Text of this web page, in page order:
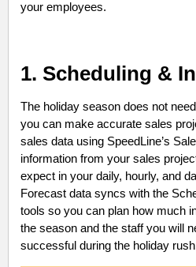
your employees.
1. Scheduling &
The holiday season does not
you can make accurate sales
sales data using SpeedLine’s
information from your sales
expect in your daily, hourly, and
Forecast data syncs with the
tools so you can plan how much
the season and the staff you will
successful during the holiday